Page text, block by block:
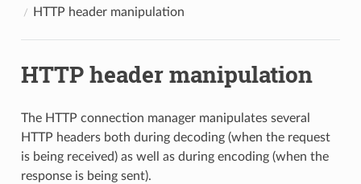
HTTP header manipulation
HTTP header manipulation
The HTTP connection manager manipulates several
HTTP headers both during decoding (when the request
is being received) as well as during encoding (when the
response is being sent).